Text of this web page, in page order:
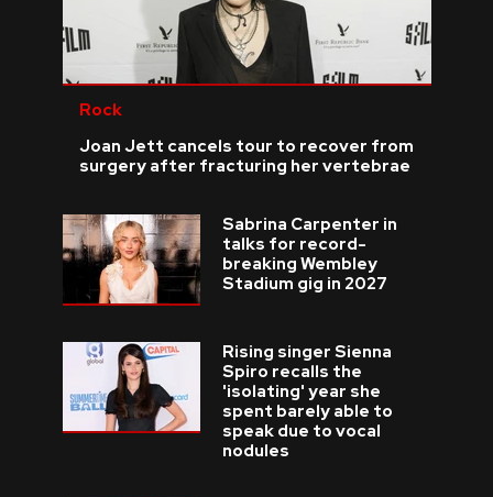
Rock
Joan Jett cancels tour to recover from
surgery after fracturing her vertebrae
Sabrina Carpenter in
talks for record-
breaking Wembley
Stadium gig in 2027
Rising singer Sienna
Spiro recalls the
'isolating' year she
spent barely able to
speak due to vocal
nodules